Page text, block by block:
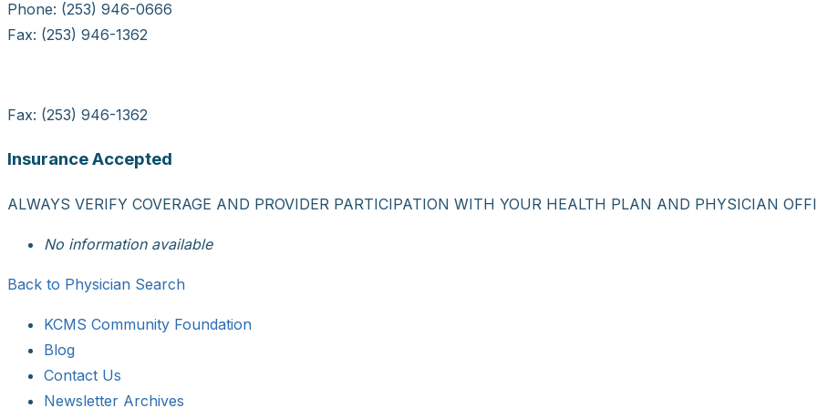
Phone: (253) 946-0666
Fax: (253) 946-1362
Fax: (253) 946-1362
Insurance Accepted
ALWAYS VERIFY COVERAGE AND PROVIDER PARTICIPATION WITH YOUR HEALTH PLAN AND PHYSICIAN
No information available
Back to Physician Search
KCMS Community Foundation
Blog
Contact Us
Newsletter Archives